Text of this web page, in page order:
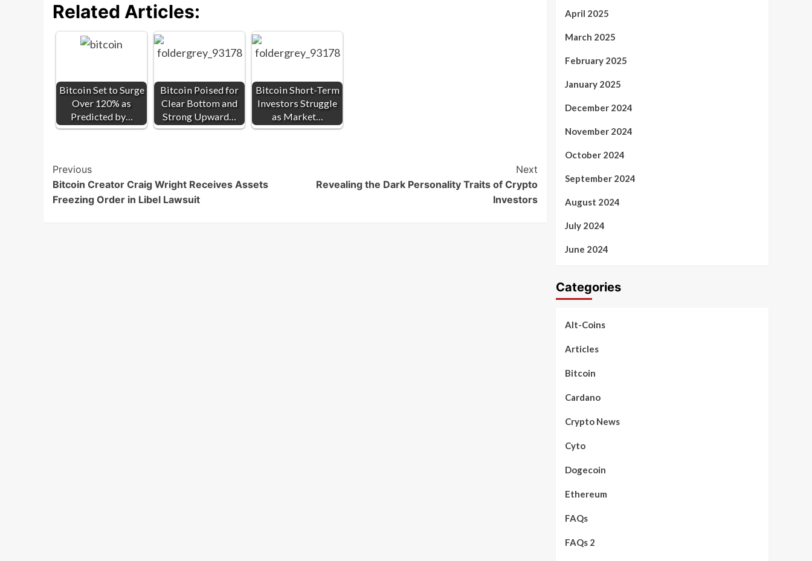
Related Articles:
Bitcoin Set to Surge
Over 120% as
Predicted by…
Bitcoin Poised for
Clear Bottom and
Strong Upward…
Bitcoin Short-Term
Investors Struggle
as Market…
Post
Navigation
Previous
Bitcoin Creator Craig Wright Receives Assets
Freezing Order in Libel Lawsuit
Next
Revealing the Dark Personality Traits of Crypto
Investors
April 2025
March 2025
February 2025
January 2025
December 2024
November 2024
October 2024
September 2024
August 2024
July 2024
June 2024
Categories
Alt-Coins
Articles
Bitcoin
Cardano
Crypto News
Cyto
Dogecoin
Ethereum
FAQs
FAQs 2